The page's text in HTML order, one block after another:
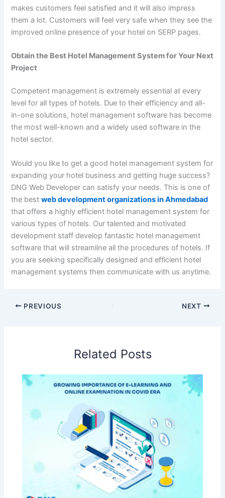
makes customers feel satisfied and it will also impress
them a lot. Customers will feel very safe when they see the
improved online presence of your hotel on SERP pages.
Obtain the Best Hotel Management System for Your Next
Project
Competent management is extremely essential at every
level for all types of hotels. Due to their efficiency and all-
in-one solutions, hotel management software has become
the most well-known and a widely used software in the
hotel sector.
Would you like to get a good hotel management system for
expanding your hotel business and getting huge success?
DNG Web Developer can satisfy your needs. This is one of
the bestweb development organizations in Ahmedabad
that offers a highly efficient hotel management system for
various types of hotels. Our talented and motivated
development staff develop fantastic hotel management
software that will streamline all the procedures of hotels. If
you are seeking specifically designed and efficient hotel
management systems then communicate with us anytime.
PREVIOUS NEXT
Related Posts